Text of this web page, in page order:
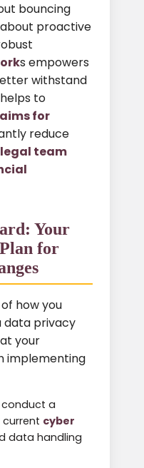
bouncing
proactive
s empowers
withstand
to
for
reduce
legal team
Your
for
how you
data privacy
your
implementing
conduct a
cyber
data handling